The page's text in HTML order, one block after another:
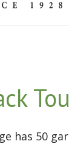
has 50